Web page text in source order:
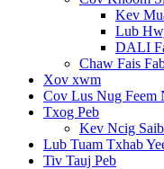
Kev
Lub
DALI
Chaw Fais
Xov xwm
Cov Lus Nug Feem
Txog Peb
Kev Ncig
Lub Tuam Txhab
Tiv Tauj Peb